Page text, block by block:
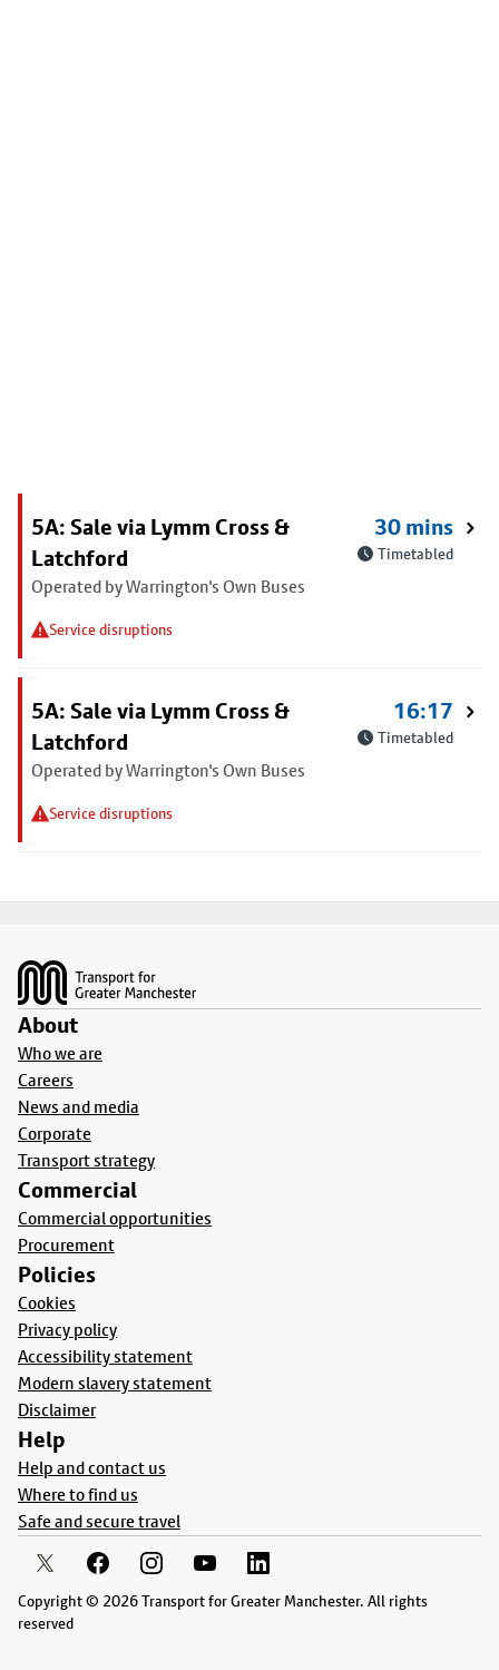
5A: Sale via Lymm Cross &
Latchford
Operated by Warrington's Own Buses
Service disruptions
30 mins
Timetabled
5A: Sale via Lymm Cross &
Latchford
Operated by Warrington's Own Buses
Service disruptions
16:17
Timetabled
About
Who we are
Careers
News and media
Corporate
Transport strategy
Commercial
Commercial opportunities
Procurement
Policies
Cookies
Privacy policy
Accessibility statement
Modern slavery statement
Disclaimer
Help
Help and contact us
Where to find us
Safe and secure travel
Copyright © 2026 Transport for Greater Manchester. All rights
reserved